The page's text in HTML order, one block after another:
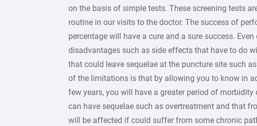
on the basis of simple tests. These screening tests
routine in our visits to the doctor. The success of
percentage will have a cure and a sure success.
disadvantages such as side effects that have to do
that could leave sequelae at the puncture site such
of the limitations is that by allowing you to know in
few years, you will have a greater period of
can have sequelae such as overtreatment and that
will be affected if could suffer from some chronic